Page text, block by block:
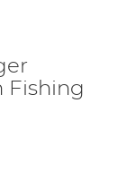
Fishing